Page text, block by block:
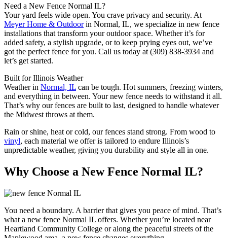
Need a New Fence Normal IL?
Your yard feels wide open. You crave privacy and security. At
Meyer Home & Outdoorin Normal, IL, we specialize in new fence
installations that transform your outdoor space. Whether it’s for
added safety, a stylish upgrade, or to keep prying eyes out, we’ve
got the perfect fence for you. Call us today at (309) 838-3934 and
let’s get started.
Built for Illinois Weather
Weather in Normal, IL can be tough. Hot summers, freezing winters,
and everything in between. Your new fence needs to withstand it all.
That’s why our fences are built to last, designed to handle whatever
the Midwest throws at them.
Rain or shine, heat or cold, our fences stand strong. From wood to
vinyl, each material we offer is tailored to endure Illinois’s
unpredictable weather, giving you durability and style all in one.
Why Choose a New Fence Normal IL?
You need a boundary. A barrier that gives you peace of mind. That’s
what a new fence Normal IL offers. Whether you’re located near
Heartland Community College or along the peaceful streets of the